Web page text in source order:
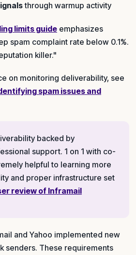
through warmup activity
limits guide emphasizes
spam complaint rate below 0.1%.
killer."
on monitoring deliverability, see
spam issues and
backed by
support. 1 on 1 with co-
helpful to learning more
and proper infrastructure set
review of Inframail
and Yahoo implemented new
senders. These requirements